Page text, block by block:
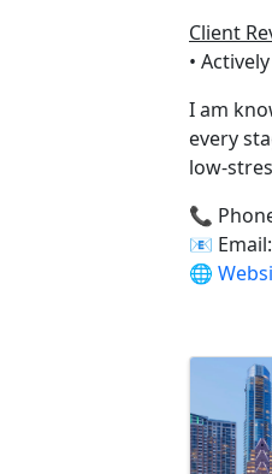
Client
•
I am
every
low-
📞
📧
🌐